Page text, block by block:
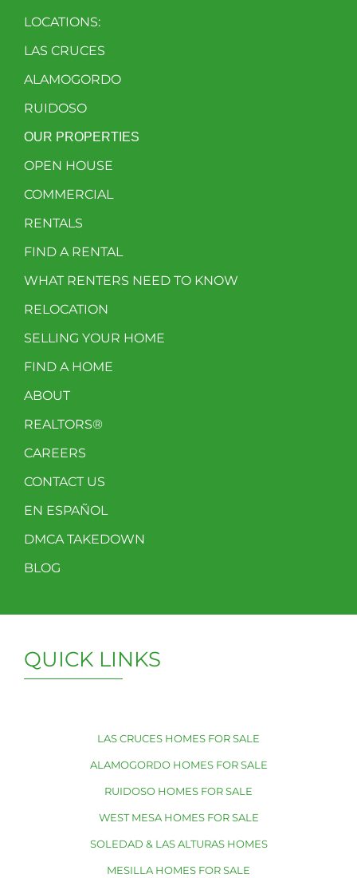
LOCATIONS:
LAS CRUCES
ALAMOGORDO
RUIDOSO
OUR PROPERTIES
OPEN HOUSE
COMMERCIAL
RENTALS
FIND A RENTAL
WHAT RENTERS NEED TO KNOW
RELOCATION
SELLING YOUR HOME
FIND A HOME
ABOUT
REALTORS®
CAREERS
CONTACT US
EN ESPAÑOL
DMCA TAKEDOWN
BLOG
QUICK LINKS
LAS CRUCES HOMES FOR SALE
ALAMOGORDO HOMES FOR SALE
RUIDOSO HOMES FOR SALE
WEST MESA HOMES FOR SALE
SOLEDAD & LAS ALTURAS HOMES
MESILLA HOMES FOR SALE